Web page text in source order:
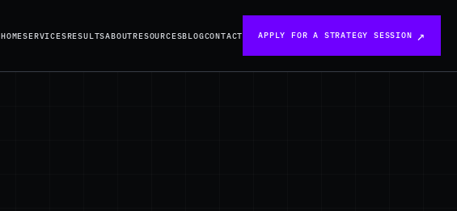
HOMESERVICESRESULTSABOUTRESOURCESBLOGCONTACT APPLY FOR A STRATEGY SESSION